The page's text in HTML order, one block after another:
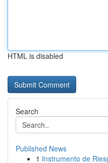
HTML is disabled
Search
Published News
1 Instrumento de